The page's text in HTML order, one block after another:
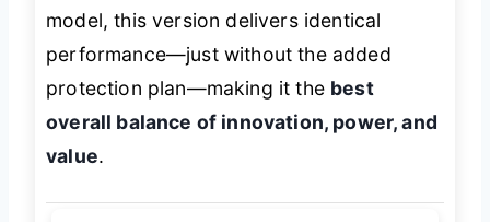
model, this version delivers identical
performance—just without the added
protection plan—making it the best
overall balance of innovation, power, and
value.